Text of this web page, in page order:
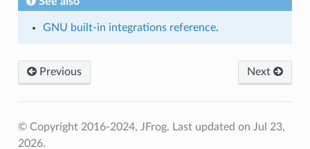
GNU built-in integrations reference.
Previous Next
© Copyright 2016-2024, JFrog. Last updated on Jul 23,
2026.